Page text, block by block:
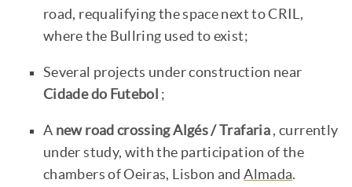
road, requalifying the space next to CRIL,
where the Bullring used to exist;
Several projects under construction near
Cidade do Futebol ;
A new road crossing Algés / Trafaria, currently
under study, with the participation of the
chambers of Oeiras, Lisbon andAlmada.